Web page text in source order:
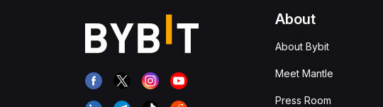
About
About Bybit
Meet Mantle
Press Room